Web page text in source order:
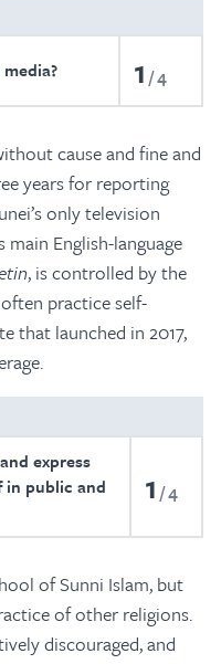
1 4
cause and fine and
years for reporting
only television
English-language
, is controlled by the
practice self-
that launched in 2017,
express
public and
1 4
of Sunni Islam, but
of other religions.
discouraged, and